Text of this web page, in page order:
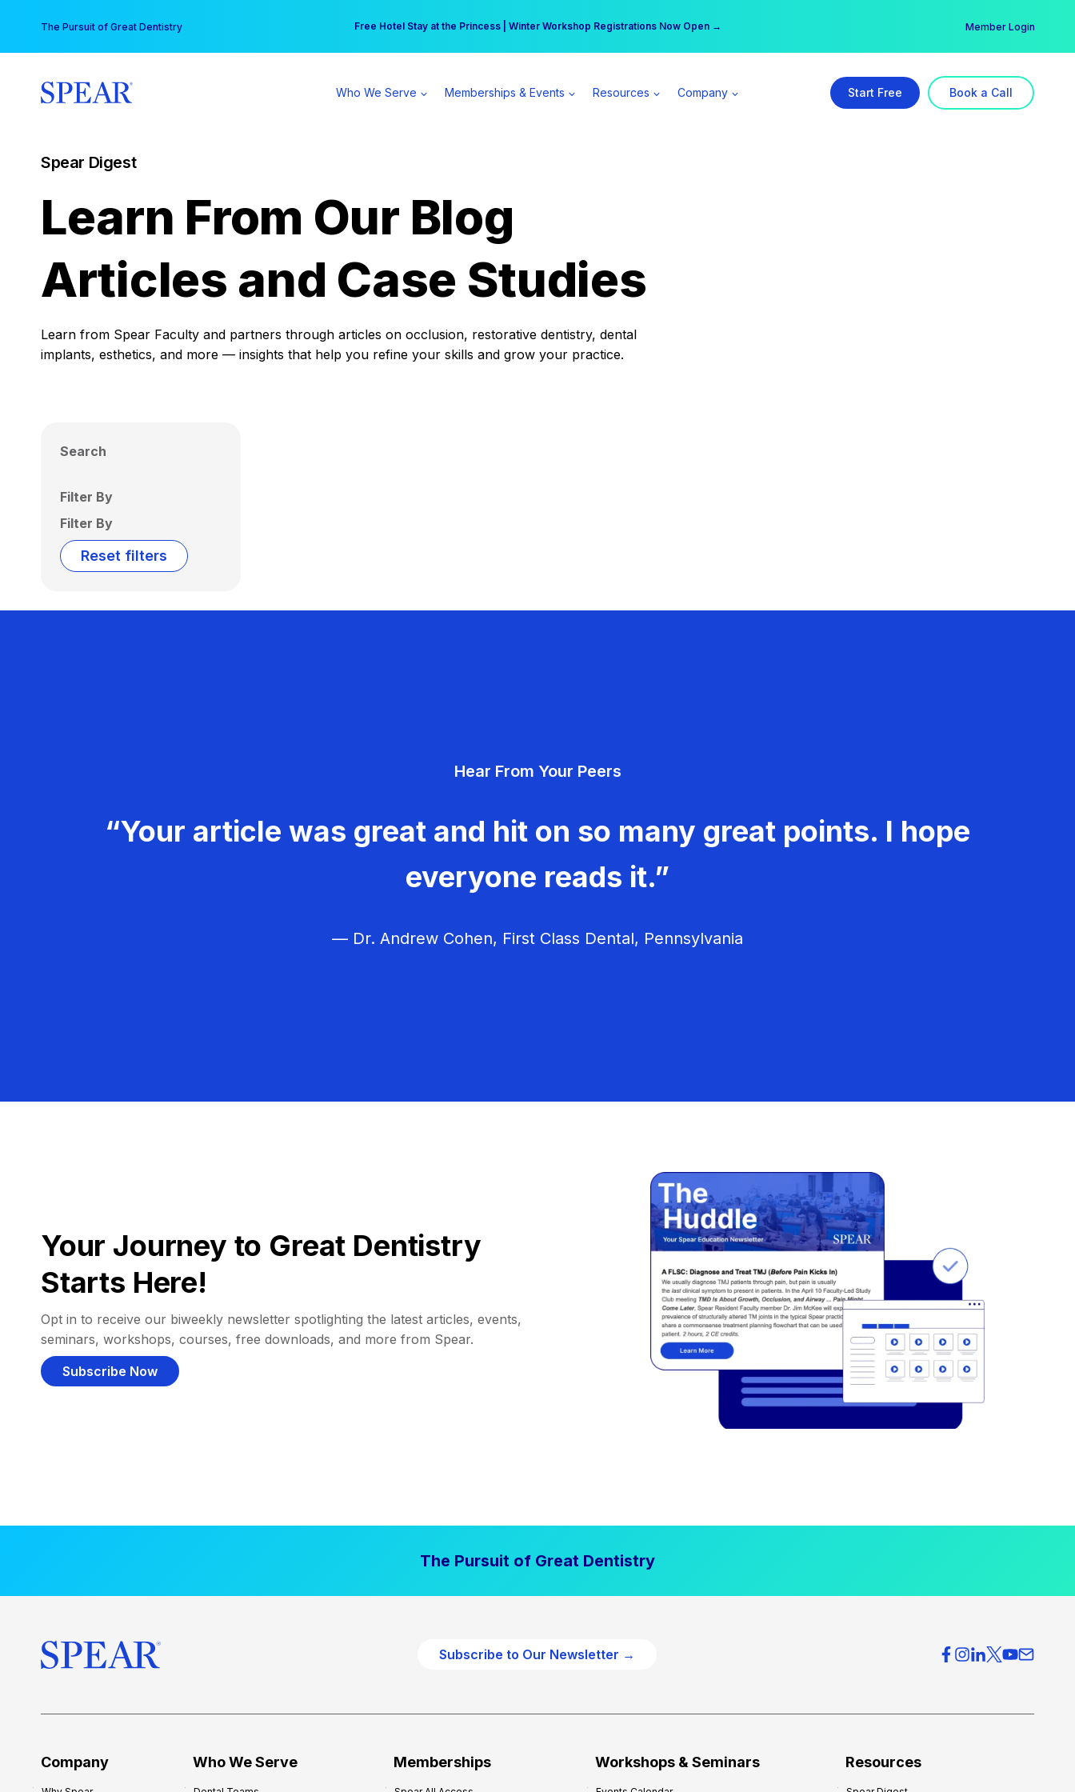
content
The Pursuit of Great Dentistry Free Hotel Stay at the Princess | Winter Workshop Registrations Now Open →
Your practice can earn $555 more per day | Become a Spear All Access Member → Member Login
Who We Serve Memberships & Events Resources Company Start Free Book a Call
Spear Digest
Learn From Our Blog
Articles and Case Studies
Learn from Spear Faculty and partners through articles on occlusion, restorative dentistry, dental
implants, esthetics, and more — insights that help you refine your skills and grow your practice.
Search
Filter By
Filter By
Reset filters
Hear From Your Peers
“Your article was great and hit on so many great points. I hope
everyone reads it.”
— Dr. Andrew Cohen, First Class Dental, Pennsylvania
Your Journey to Great Dentistry
Starts Here!
Opt in to receive our biweekly newsletter spotlighting the latest articles, events,
seminars, workshops, courses, free downloads, and more from Spear.
Subscribe Now
The Pursuit of Great Dentistry
Subscribe to Our Newsletter →
Company Who We Serve Memberships Workshops & Seminars Resources